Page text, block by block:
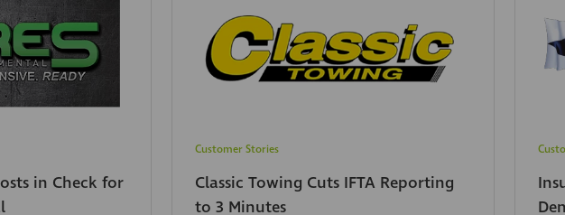
in Check for
Customer Stories
Classic Towing Cuts IFTA Reporting
to 3 Minutes